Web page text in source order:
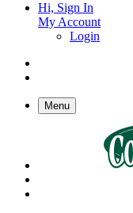
Hi, Sign In
My Account
Login
Menu